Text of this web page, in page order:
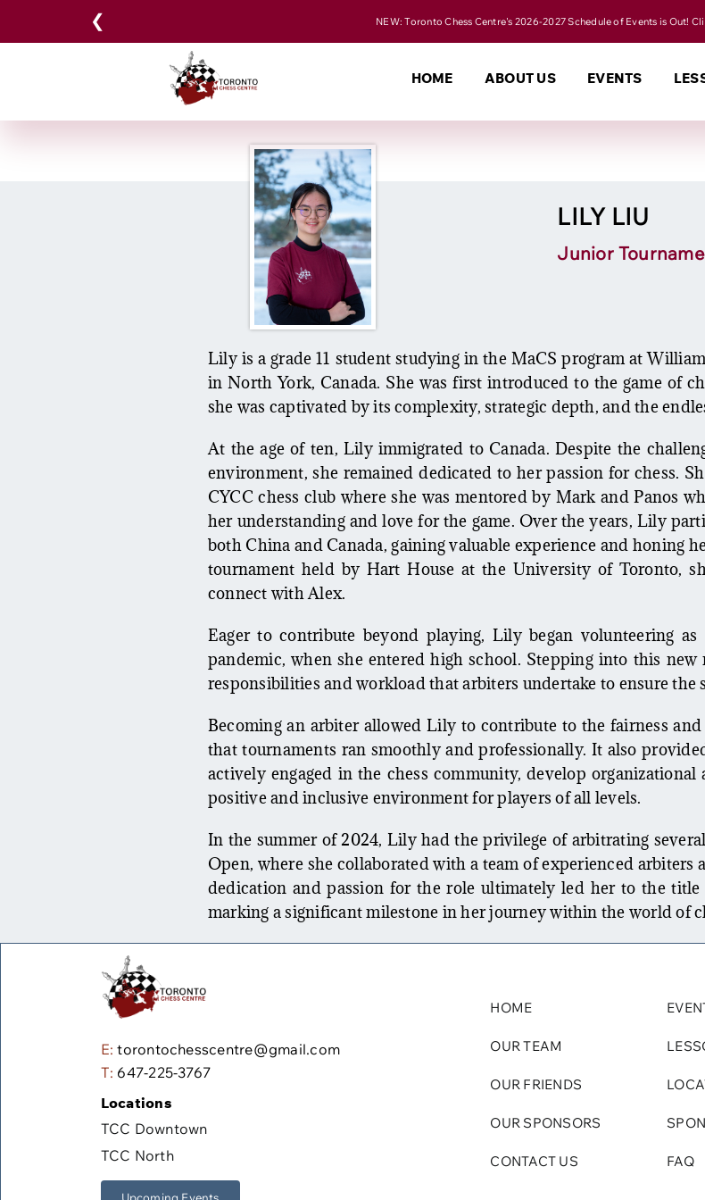
NEW: Toronto Chess Centre's 2026-2027 Schedule of Events is Out!
❮
HOME ABOUT US EVENTS
LILY LIU
Junior
Lily is a grade 11 student studying in the MaCS program at
in North York, Canada. She was first introduced to the game of
she was captivated by its complexity, strategic depth, and the
At the age of ten, Lily immigrated to Canada. Despite the
environment, she remained dedicated to her passion for chess.
CYCC chess club where she was mentored by Mark and Panos
her understanding and love for the game. Over the years, Lily
both China and Canada, gaining valuable experience and honing
tournament held by Hart House at the University of Toronto,
connect with Alex.
Eager to contribute beyond playing, Lily began volunteering
pandemic, when she entered high school. Stepping into this
responsibilities and workload that arbiters undertake to ensure the
Becoming an arbiter allowed Lily to contribute to the fairness
that tournaments ran smoothly and professionally. It also
actively engaged in the chess community, develop
positive and inclusive environment for players of all levels.
In the summer of 2024, Lily had the privilege of arbitrating
Open, where she collaborated with a team of experienced
dedication and passion for the role ultimately led her to the
marking a significant milestone in her journey within the world of
E: torontochesscentre@gmail.com
T: 647-225-3767
Locations
TCC Downtown
TCC North
HOME
OUR TEAM
OUR FRIENDS
OUR SPONSORS
CONTACT US FAQ